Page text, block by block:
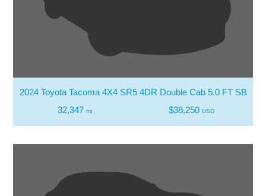
2024 Toyota Tacoma 4X4 SR5 4DR Double Cab 5.0 FT SB
32,347 mi $38,250 USD